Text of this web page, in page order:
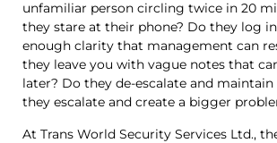
unfamiliar person circling twice in 20
they stare at their phone? Do they log
enough clarity that management can
they leave you with vague notes that
later? Do they de-escalate and
they escalate and create a bigger
At Trans World Security Services Ltd.,